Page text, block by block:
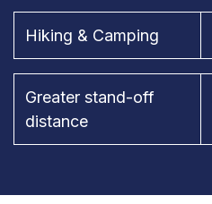
Hiking & Camping
Greater stand-off
distance